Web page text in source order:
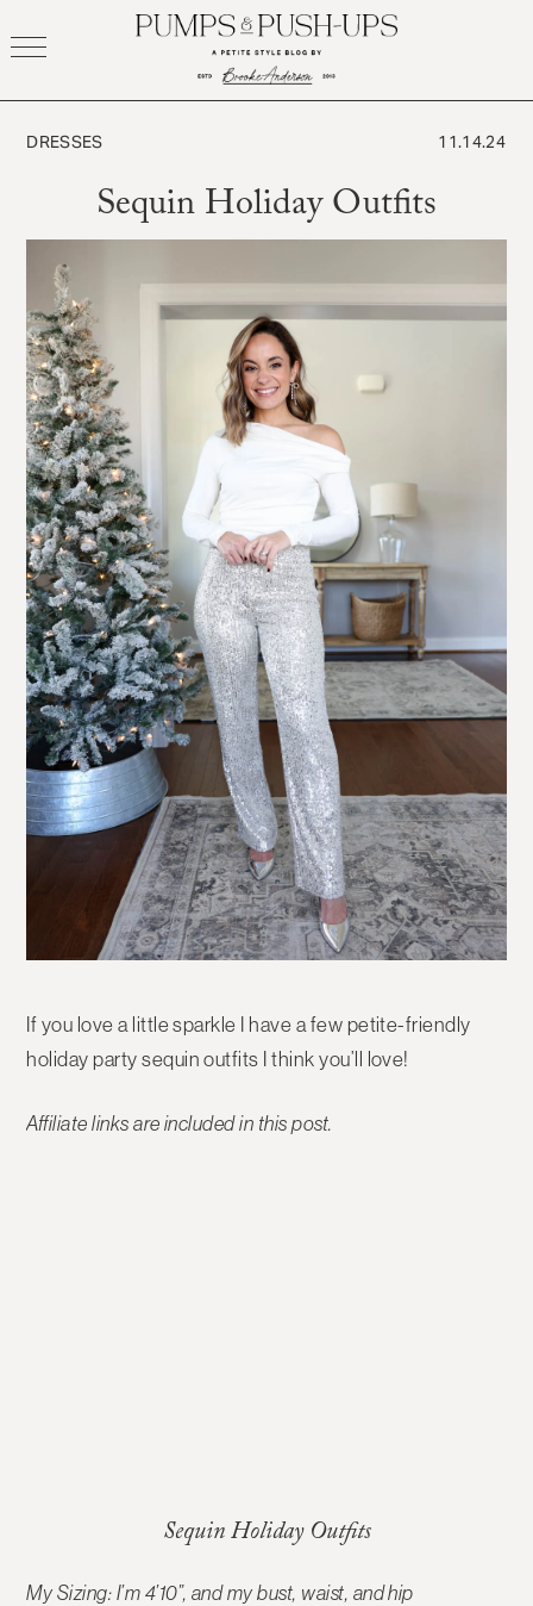
to
DRESSES
Sequin Holiday Outfits
11.14.24
If you love a little sparkle I have a few petite-friendly
holiday party sequin outfits I think you’ll love!
Affiliate links are included in this post.
Sequin Holiday Outfits
My Sizing: I’m 4’10”, and my bust, waist, and hip